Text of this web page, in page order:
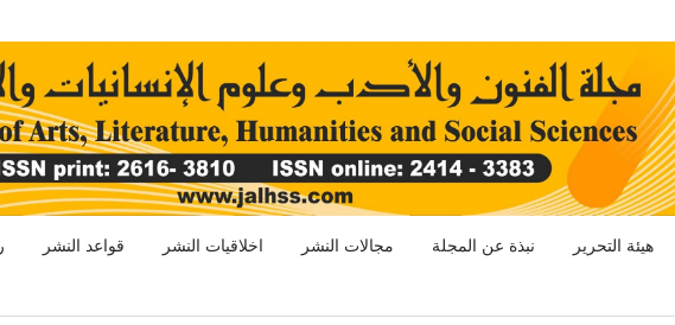
هيئة التحرير نبذة عن المجلة مجالات النشر اخلاقيات النشر قواعد النشر